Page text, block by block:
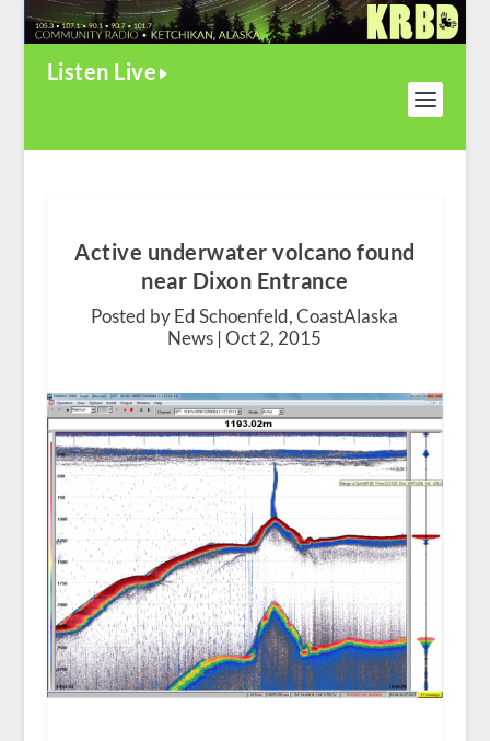
Listen Live
Active underwater volcano found
near Dixon Entrance
Posted by Ed Schoenfeld, CoastAlaska
News |Oct 2, 2015